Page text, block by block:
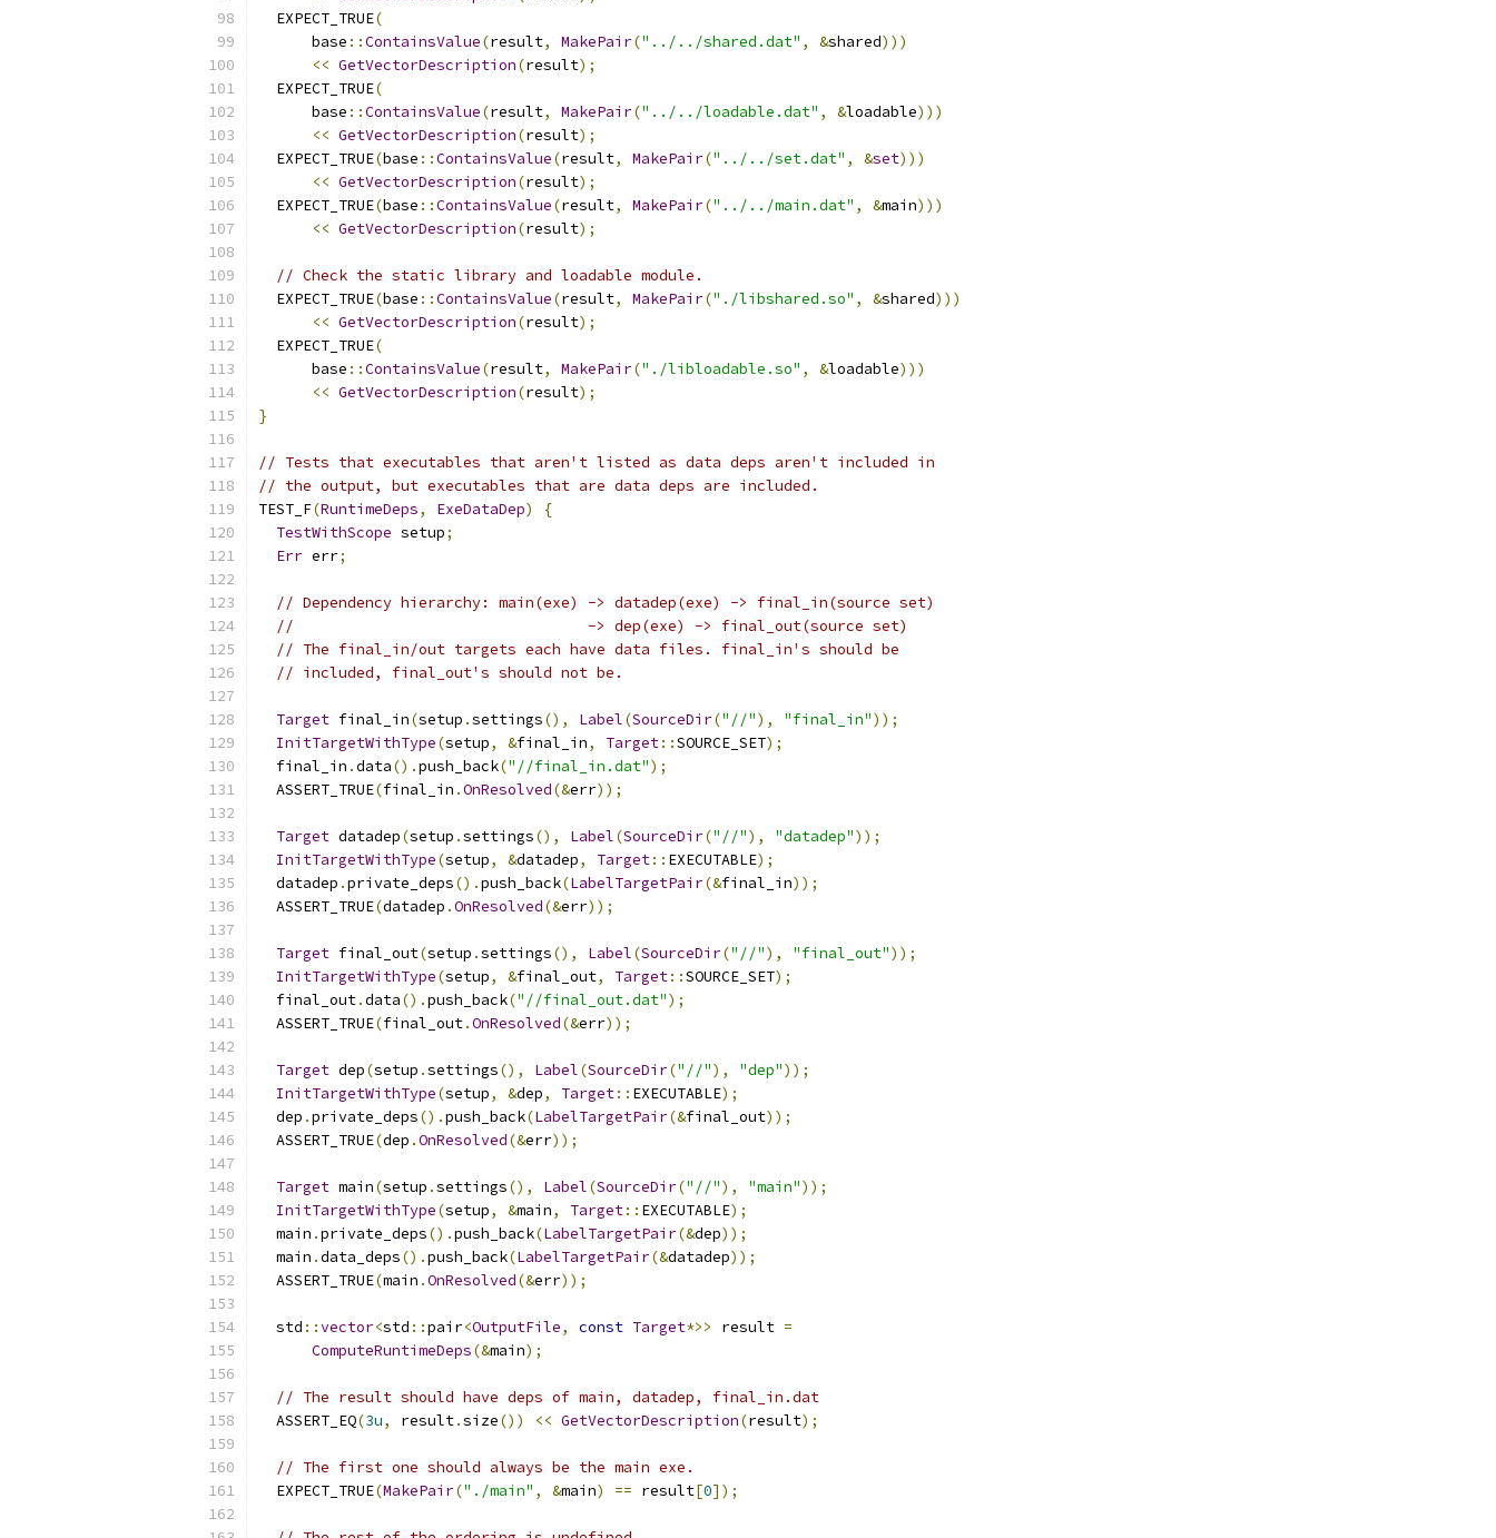
  EXPECT_TRUE
(
      base
::ContainsValue(result, MakePair("../../shared.dat" , &shared)))
<< GetVectorDescription(result);
  EXPECT_TRUE
(
      base
::ContainsValue(result, MakePair("../../loadable.dat" , &loadable)))
<< GetVectorDescription(result);
  EXPECT_TRUE
(base ::ContainsValue(result, MakePair("../../set.dat" , &set)))
<< GetVectorDescription(result);
  EXPECT_TRUE
(base ::ContainsValue(result, MakePair("../../main.dat" , &main)))
<< GetVectorDescription(result);
// Check the static library and loadable module.
  EXPECT_TRUE
(base ::ContainsValue(result, MakePair("./libshared.so" , &shared)))
<< GetVectorDescription(result);
  EXPECT_TRUE
(
      base
::ContainsValue(result, MakePair("./libloadable.so" , &loadable)))
<< GetVectorDescription(result);
}
// Tests that executables that aren't listed as data deps aren't included in
// the output, but executables that are data deps are included.
TEST_F(RuntimeDeps, ExeDataDep)
{
TestWithScope setup;
Err err;
// Dependency hierarchy: main(exe) -> datadep(exe) -> final_in(source set)
//                                 -> dep(exe) -> final_out(source set)
// The final_in/out targets each have data files. final_in's should be
// included, final_out's should not be.
Target final_in(setup .settings(), Label(SourceDir("//"), "final_in"));
InitTargetWithType(setup, &final_in, Target::SOURCE_SET);
  final_in
.data().push_back("//final_in.dat");
  ASSERT_TRUE
(final_in .OnResolved(&err));
Target datadep(setup .settings(), Label(SourceDir("//"), "datadep"));
InitTargetWithType(setup, &datadep, Target:: EXECUTABLE);
  datadep
.private_deps().push_back(LabelTargetPair(&final_in));
  ASSERT_TRUE
(datadep .OnResolved(&err));
Target final_out(setup .settings(), Label(SourceDir("//"), "final_out"));
InitTargetWithType(setup, &final_out, Target::SOURCE_SET);
  final_out
.data().push_back("//final_out.dat");
  ASSERT_TRUE
(final_out.OnResolved(&err));
Target dep(setup .settings(), Label(SourceDir("//"), "dep"));
InitTargetWithType(setup, &dep, Target:: EXECUTABLE);
  dep
.private_deps().push_back(LabelTargetPair(&final_out));
  ASSERT_TRUE
(dep .OnResolved(&err));
Target main(setup .settings(), Label(SourceDir("//"), "main"));
InitTargetWithType(setup, &main, Target:: EXECUTABLE);
  main
.private_deps().push_back(LabelTargetPair(&dep));
  main
.data_deps().push_back(LabelTargetPair(&datadep));
  ASSERT_TRUE
(main .OnResolved(&err));
  std
::vector<std ::pair<OutputFile, const Target*>> result =
ComputeRuntimeDeps(&main);
// The result should have deps of main, datadep, final_in.dat
  ASSERT_EQ
(3u, result.size()) << GetVectorDescription(result);
// The first one should always be the main exe.
  EXPECT_TRUE
(MakePair("./main" , &main) == result[0]);